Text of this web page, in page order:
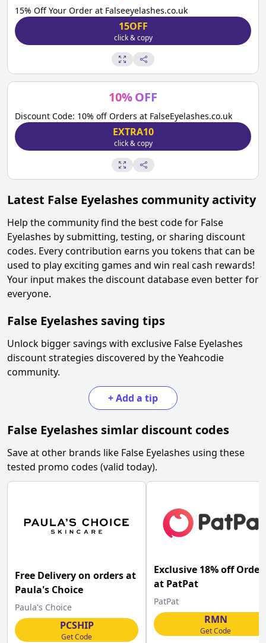
15% Off Your Order at Falseeyelashes.co.uk
15OFF
click & copy
10%OFF
Discount Code: 10% off Orders at FalseEyelashes.co.uk
EXTRA10
click & copy
Latest False Eyelashes community activity
Help the community find the best code for False
Eyelashes by submitting, testing, or sharing discount
codes. Every contribution earns you tokens that can be
used to play exciting games and win real cash rewards!
Your input makes the discount database even better for
everyone.
False Eyelashes saving tips
Unlock bigger savings with exclusive False Eyelashes
discount strategies discovered by the Yeahcodie
community.
+Add a tip
False Eyelashes simlar discount codes
Save at other brands like False Eyelashes using these
tested promo codes (valid today).
Free Delivery on orders at
Paula's Choice
Paula's Choice
PCSHIP
Get Code
Exclusive 18% off
at PatPat
PatPat
RMN
Get Code